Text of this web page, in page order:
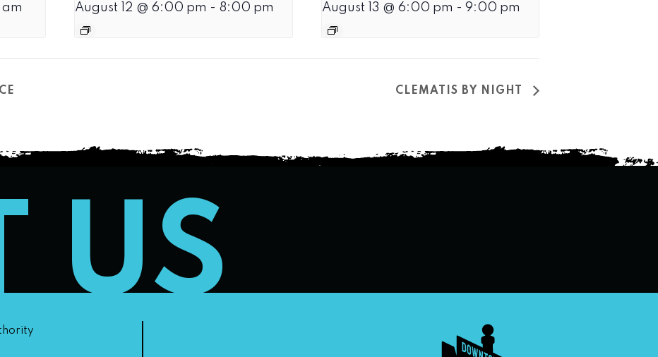
August 12 @ 6:00 pm - 8:00 pm August 13 @ 6:00 pm - 9:00 pm
CLEMATIS BY NIGHT
US